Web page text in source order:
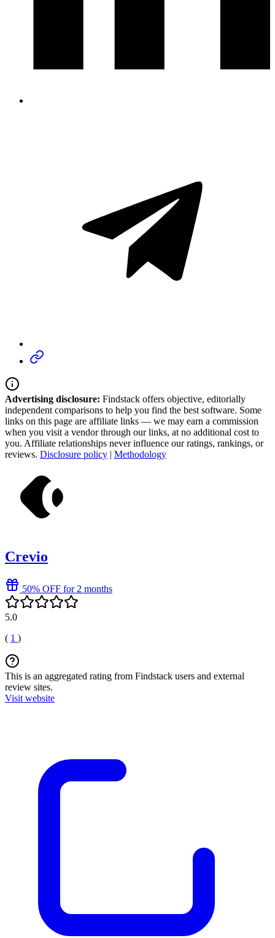
Advertising disclosure: Findstack offers objective, editorially
independent comparisons to help you find the best software. Some
links on this page are affiliate links — we may earn a commission
when you visit a vendor through our links, at no additional cost to
you. Affiliate relationships never influence our ratings, rankings, or
reviews. Disclosure policy | Methodology
Crevio
50% OFF for 2 months
5.0
( 1 )
This is an aggregated rating from Findstack users and external
review sites.
Visit website